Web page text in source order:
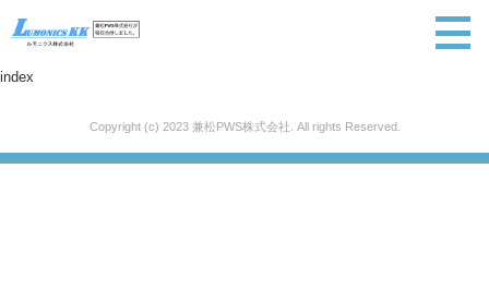
index
Copyright (c) 2023 兼松PWS株式会社. All rights Reserved.